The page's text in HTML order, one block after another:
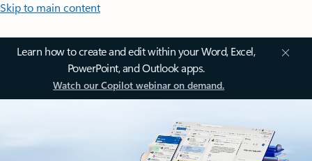
Skip to main content
Learn how to create and edit within your Word, Excel,
PowerPoint, and Outlook apps.
Watch our Copilot webinar on demand.